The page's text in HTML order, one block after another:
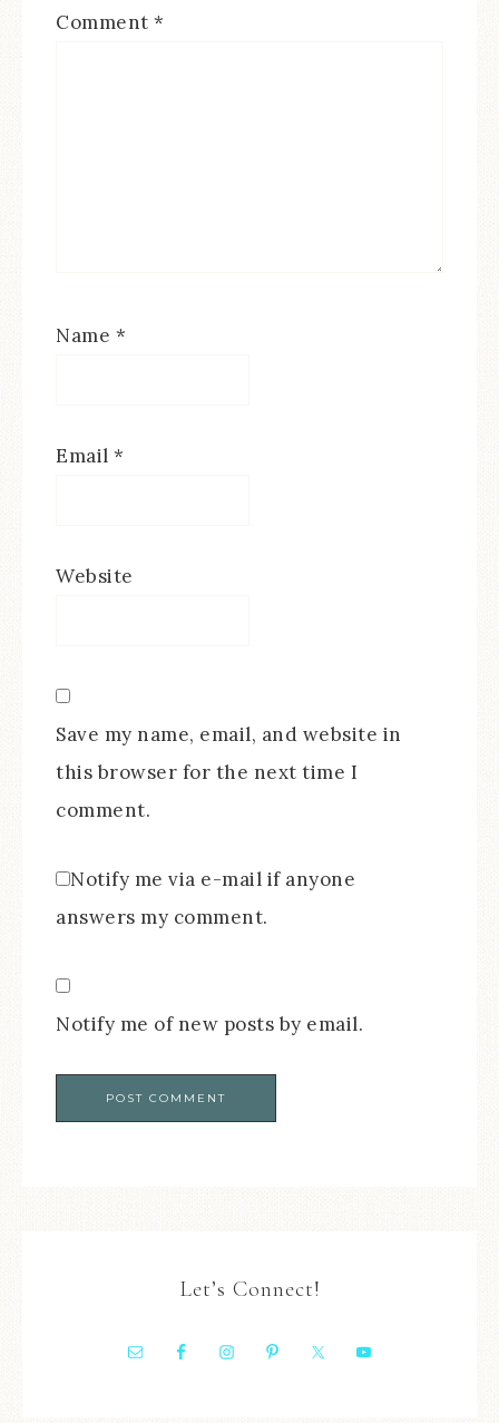
Comment *
Name *
Email *
Website
Save my name, email, and website in
this browser for the next time I
comment.
Notify me via e-mail if anyone
answers my comment.
Notify me of new posts by email.
Let’s Connect!